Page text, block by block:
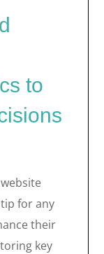
to
for any
their
key